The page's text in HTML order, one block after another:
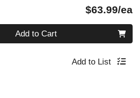
$63.99/ea
Add to Cart
Add to List